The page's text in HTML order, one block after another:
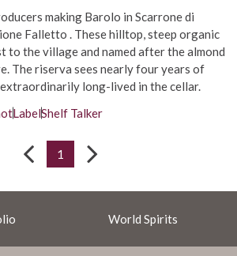
making Barolo in Scarrone di
Falletto . These hilltop, steep organic
to the village and named after the almond
The riserva sees nearly four years of
long-lived in the cellar.
LabelShelf Talker
1
World Spirits